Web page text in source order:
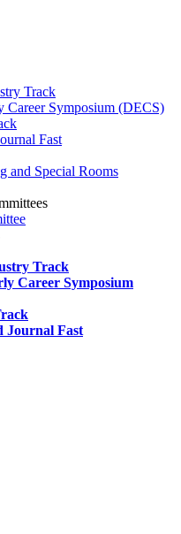
Track
Career Symposium (DECS)
Fast
and Special Rooms
Track
Career Symposium
Journal Fast